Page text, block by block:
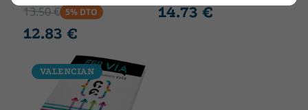
13.50 € 5% DTO
12.83 €
14.73 €
VALENCIAN